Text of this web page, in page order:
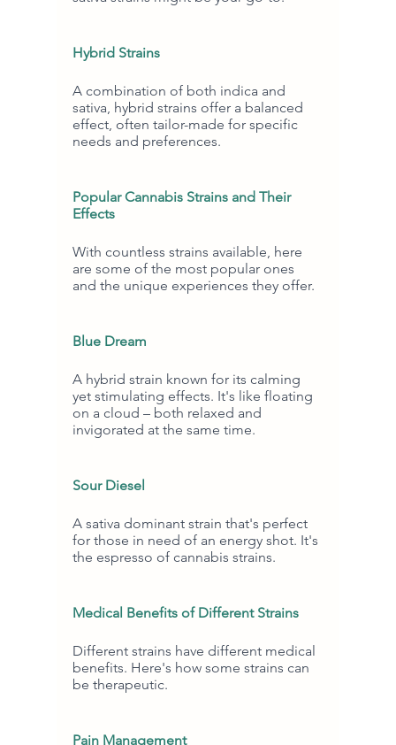
Hybrid Strains
A combination of both indica and
sativa, hybrid strains offer a balanced
effect, often tailor-made for specific
needs and preferences.
Popular Cannabis Strains and Their
Effects
With countless strains available, here
are some of the most popular ones
and the unique experiences they offer.
Blue Dream
A hybrid strain known for its calming
yet stimulating effects. It's like floating
on a cloud – both relaxed and
invigorated at the same time.
Sour Diesel
A sativa dominant strain that's perfect
for those in need of an energy shot. It's
the espresso of cannabis strains.
Medical Benefits of Different Strains
Different strains have different medical
benefits. Here's how some strains can
be therapeutic.
Pain Management